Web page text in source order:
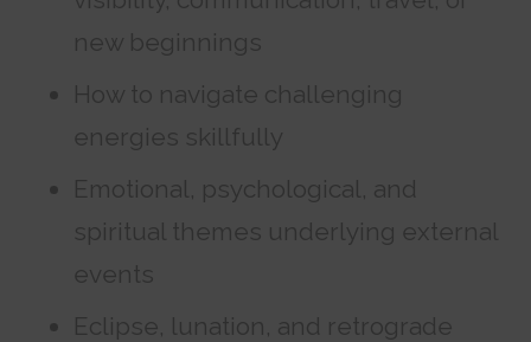
new beginnings
How to navigate challenging
energies skillfully
Emotional, psychological, and
spiritual themes underlying external
events
Eclipse, lunation, and retrograde